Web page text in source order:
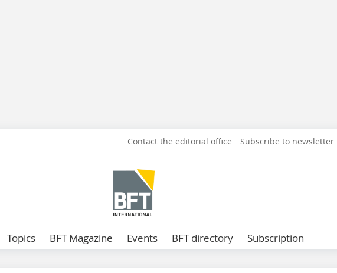
Contact the editorial office Subscribe to newsletter
Topics BFT Magazine Events BFT directory Subscription